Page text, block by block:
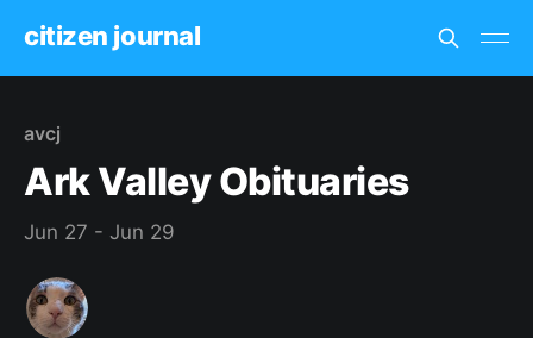
citizen journal
avcj
Ark Valley Obituaries
Jun 27 - Jun 29